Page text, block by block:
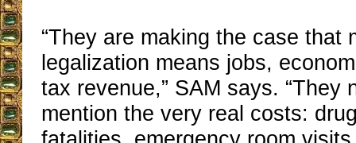
“They are making the case that
legalization means jobs,
tax revenue,” SAM says. “They
mention the very real costs: